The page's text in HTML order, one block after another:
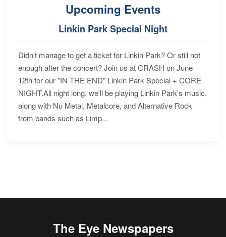
Upcoming Events
Linkin Park Special Night
Didn't manage to get a ticket for Linkin Park? Or still not
enough after the concert? Join us at CRASH on June
12th for our "IN THE END" Linkin Park Special + CORE
NIGHT.All night long, we'll be playing Linkin Park's music,
along with Nu Metal, Metalcore, and Alternative Rock
from bands such as Limp...
The Eye Newspapers